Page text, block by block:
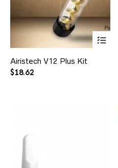
Airistech V12 Plus Kit
$18.62